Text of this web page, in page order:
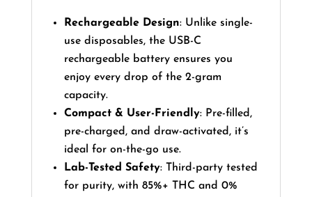
Rechargeable Design: Unlike single-
use disposables, the USB-C
rechargeable battery ensures you
enjoy every drop of the 2-gram
capacity.
Compact & User-Friendly: Pre-filled,
pre-charged, and draw-activated, it’s
ideal for on-the-go use.
Lab-Tested Safety: Third-party tested
for purity, with 85%+ THC and 0%